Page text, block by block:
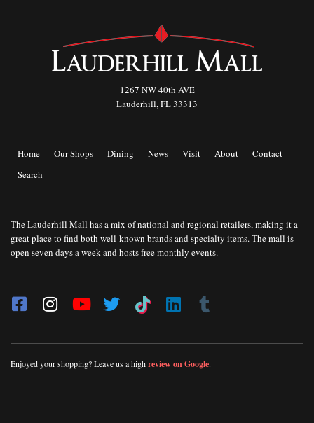
1267 NW 40th AVE
Lauderhill, FL 33313
Home Our Shops Dining News Visit About
Contact
Search
The Lauderhill Mall has a mix of national and regional retailers, making it a
great place to find both well-known brands and specialty items. The mall is
open seven days a week and hosts free monthly events.
Enjoyed your shopping? Leave us a highreview on Google.